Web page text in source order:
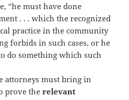
“he must have done
. . . which the recognized
practice in the community
forbids in such cases, or he
do something which such
attorneys must bring in
prove the relevant